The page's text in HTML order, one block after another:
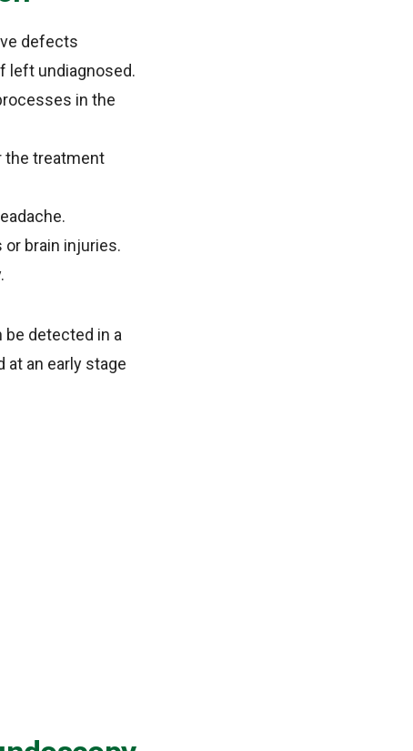
defects
left undiagnosed.
in the
the treatment
brain injuries.
detected in a
an early stage